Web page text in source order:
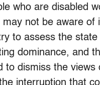
who are disabled
may not be aware
to assess the
dominance, and
to dismiss the
interruption that